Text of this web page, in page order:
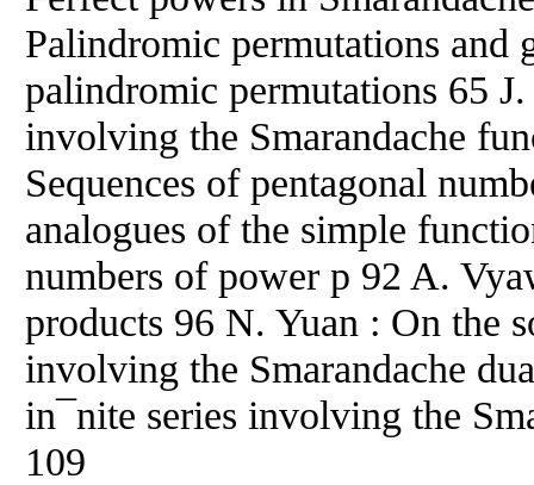
Palindromic permutations and
palindromic permutations 65
involving the Smarandache
Sequences of pentagonal
analogues of the simple
numbers of power p 92 A.
products 96 N. Yuan : On the
involving the Smarandache
in¯nite series involving the
109